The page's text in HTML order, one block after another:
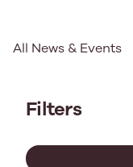
All News & Events
Filters